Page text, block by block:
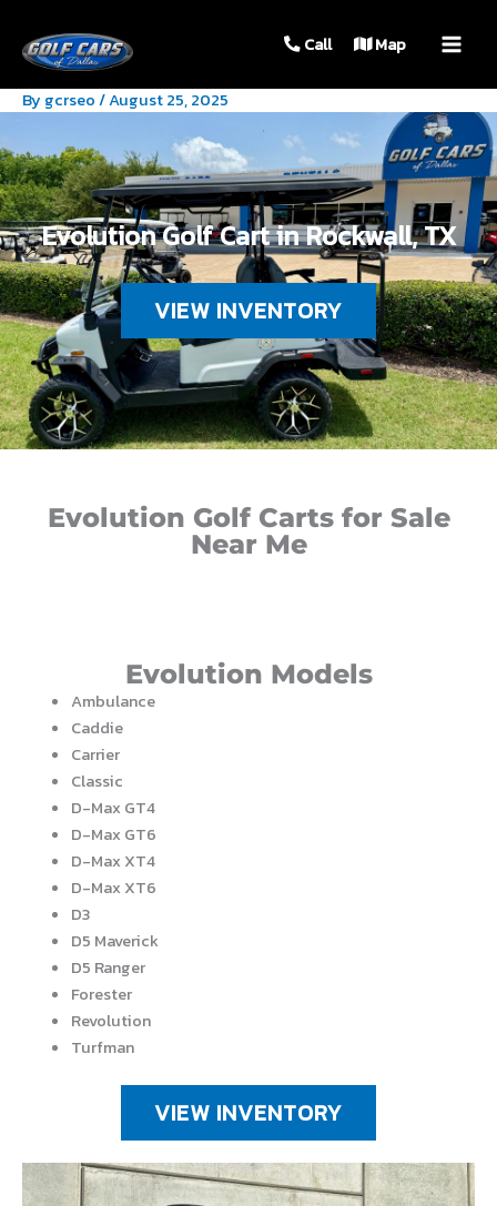
Call Map
By gcrseo/August 25, 2025
Evolution Golf Cart in Rockwall, TX
VIEW INVENTORY
Evolution Golf Carts for Sale
Near Me
Evolution Models
Ambulance
Caddie
Carrier
Classic
D-Max GT4
D-Max GT6
D-Max XT4
D-Max XT6
D3
D5 Maverick
D5 Ranger
Forester
Revolution
Turfman
VIEW INVENTORY